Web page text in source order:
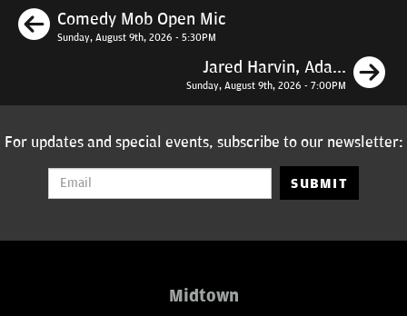
Previous
Comedy Mob Open Mic
Sunday, August 9th, 2026 - 5:30PM
Jared Harvin, Ada...
Sunday, August 9th, 2026 - 7:00PM
For updates and special events, subscribe to our newsletter:
SUBMIT
Midtown